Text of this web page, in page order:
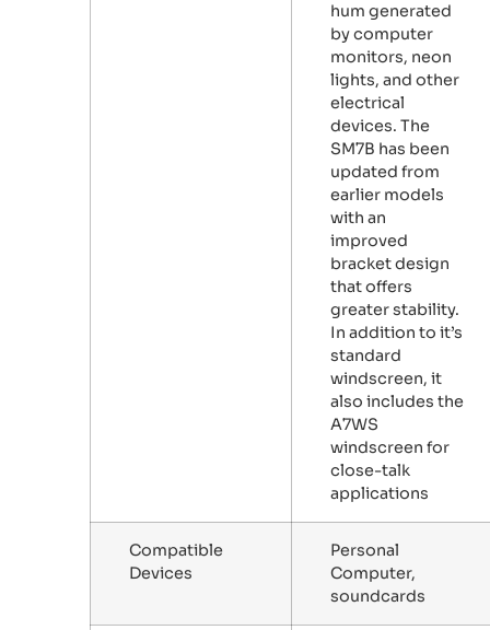
hum generated
by computer
monitors, neon
lights, and other
electrical
devices. The
SM7B has been
updated from
earlier models
with an
improved
bracket design
that offers
greater stability.
In addition to it’s
standard
windscreen, it
also includes the
A7WS
windscreen for
close-talk
applications
Compatible
Devices
Personal
Computer,
soundcards